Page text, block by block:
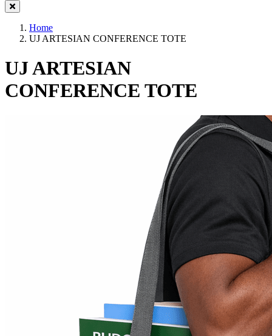
Home
UJ ARTESIAN CONFERENCE TOTE
UJ ARTESIAN
CONFERENCE TOTE